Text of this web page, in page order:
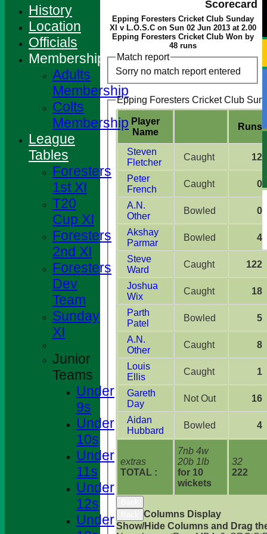
Scorecard
Epping Foresters Cricket Club Sunday
XI v L.O.S.C on Sun 02 Jun 2013 at 2.00
Epping Foresters Cricket Club Won by
48 runs
Match report
Sorry no match report entered
Epping Foresters Cricket Club
Player
Name
Runs
extras
TOTAL :
7nb 4w
20b 1lb
for 10
wickets
32
222
Steven
Fletcher
Caught 12
Peter
French
Caught 0
A.N.
Other
Bowled 0
Akshay
Parmar
Bowled 4
Steve
Ward
Caught 122
Joshua
Wix
Caught 18
Parth
Patel
Bowled 5
A.N.
Other
Caught 8
Louis
Ellis
Caught 1
Gareth
Day
Not Out 16
Aidan
Hubbard
Bowled 4
Columns Display
Show/Hide Columns and Drag
History
Location
Officials
Membership
Adults
Membership
Colts
Membership
League
Tables
Foresters
1st XI
T20
Cup XI
Foresters
2nd XI
Foresters
Dev
Team
Sunday
XI
Junior
Teams
Under
9s
Under
10s
Under
11s
Under
12s
Under